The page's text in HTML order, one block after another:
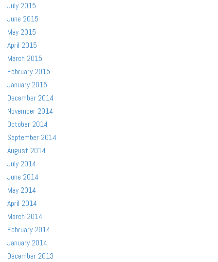
July 2015
June 2015
May 2015
April 2015
March 2015
February 2015
January 2015
December 2014
November 2014
October 2014
September 2014
August 2014
July 2014
June 2014
May 2014
April 2014
March 2014
February 2014
January 2014
December 2013